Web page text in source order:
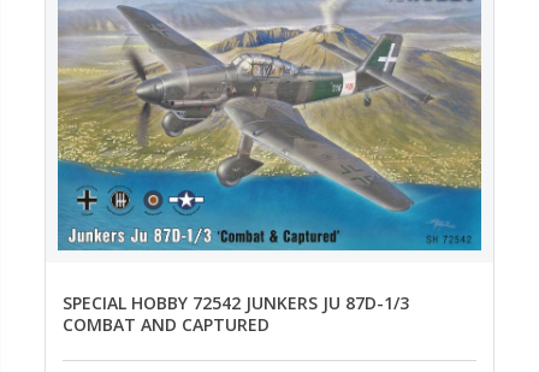
SPECIAL HOBBY 72542 JUNKERS JU 87D-1/3
COMBAT AND CAPTURED